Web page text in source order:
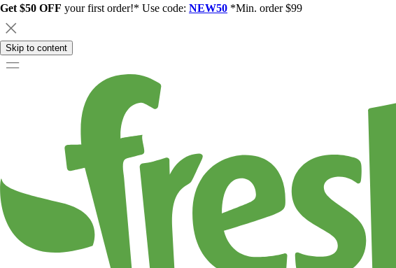
Get $50 OFF your first order!* Use code: NEW50 *Min. order $99
Skip to content